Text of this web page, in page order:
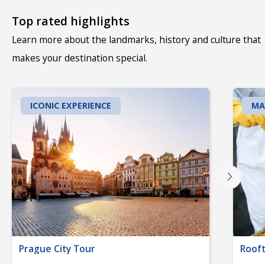
Top rated highlights
Learn more about the landmarks, history and culture that
makes your destination special.
ICONIC EXPERIENCE
Prague City Tour